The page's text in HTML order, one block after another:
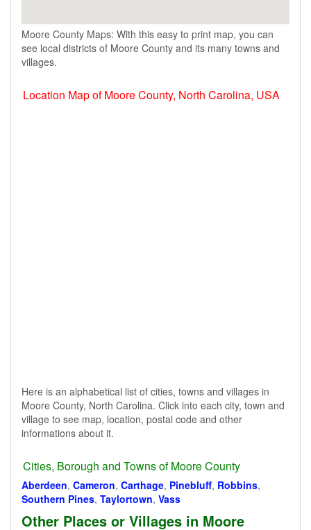
Moore County Maps: With this easy to print map, you can
see local districts of Moore County and its many towns and
villages.
Location Map of Moore County, North Carolina, USA
Here is an alphabetical list of cities, towns and villages in
Moore County, North Carolina. Click into each city, town and
village to see map, location, postal code and other
informations about it.
Cities, Borough and Towns of Moore County
Aberdeen, Cameron, Carthage, Pinebluff, Robbins,
Southern Pines, Taylortown, Vass
Other Places or Villages in Moore